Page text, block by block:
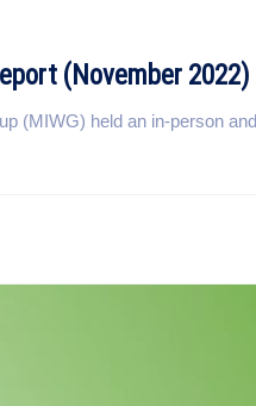
(November 2022)
(MIWG) held an in-person